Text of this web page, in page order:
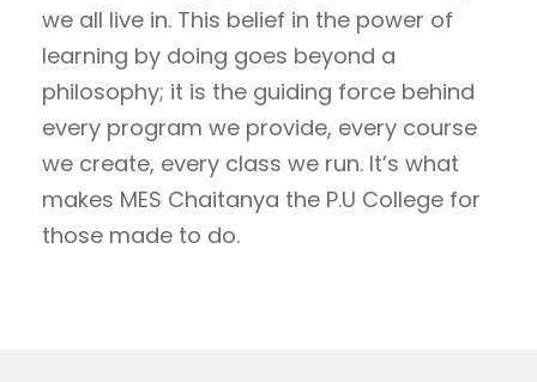
we all live in. This belief in the power of
learning by doing goes beyond a
philosophy; it is the guiding force behind
every program we provide, every course
we create, every class we run. It’s what
makes MES Chaitanya the P.U College for
those made to do.